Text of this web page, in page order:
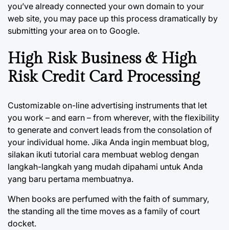
you’ve already connected your own domain to your
web site, you may pace up this process dramatically by
submitting your area on to Google.
High Risk Business & High
Risk Credit Card Processing
Customizable on-line advertising instruments that let
you work – and earn – from wherever, with the flexibility
to generate and convert leads from the consolation of
your individual home. Jika Anda ingin membuat blog,
silakan ikuti tutorial cara membuat weblog dengan
langkah-langkah yang mudah dipahami untuk Anda
yang baru pertama membuatnya.
When books are perfumed with the faith of summary,
the standing all the time moves as a family of court
docket.